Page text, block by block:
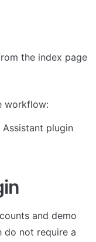
the index page
workflow:
Assistant plugin
and demo
do not require a